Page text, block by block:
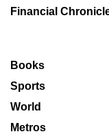
Financial
Books
Sports
World
Metros